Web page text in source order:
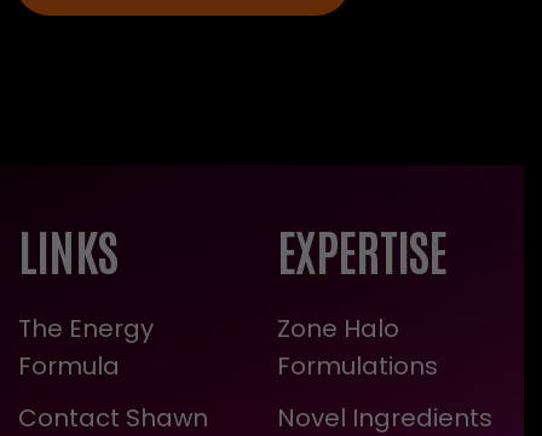
LINKS
The Energy
Formula
Contact Shawn
EXPERTISE
Zone Halo
Formulations
Novel Ingredients